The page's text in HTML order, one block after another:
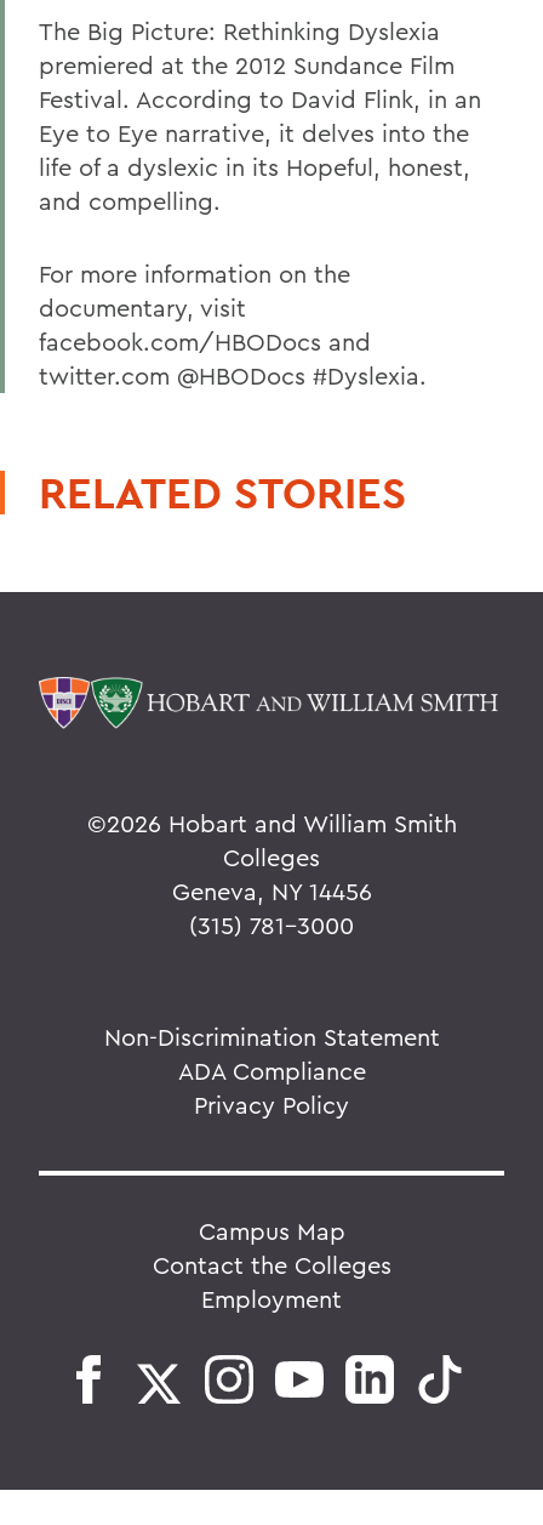
The Big Picture: Rethinking Dyslexia
premiered at the 2012 Sundance Film
Festival. According to David Flink, in an
Eye to Eye narrative, it delves into the
life of a dyslexic in its Hopeful, honest,
and compelling.
For more information on the
documentary, visit
facebook.com/HBODocs and
twitter.com @HBODocs #Dyslexia.
RELATED STORIES
©2026 Hobart and William Smith
Colleges
Geneva, NY 14456
(315) 781-3000
Non-Discrimination Statement
ADA Compliance
Privacy Policy
Campus Map
Contact the Colleges
Employment